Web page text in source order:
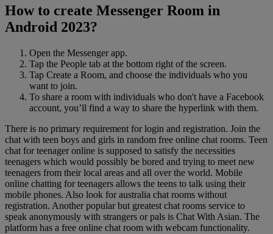
How to create Messenger Room in
Android 2023?
Open the Messenger app.
Tap the People tab at the bottom right of the screen.
Tap Create a Room, and choose the individuals who you
want to join.
To share a room with individuals who don't have a Facebook
account, you’ll find a way to share the hyperlink with them.
There is no primary requirement for login and registration. Join the
chat with teen boys and girls in random free online chat rooms. Teen
chat for teenager online is supposed to satisfy the necessities
teenagers which would possibly be bored and trying to meet new
teenagers from their local areas and all over the world. Mobile
online chatting for teenagers allows the teens to talk using their
mobile phones. Also look for australia chat rooms without
registration. Another popular but greatest chat rooms service to
speak anonymously with strangers or pals is Chat With Asian. The
platform has a free online chat room with webcam functionality.